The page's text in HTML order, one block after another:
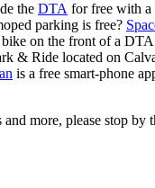
the DTA for free with a
parking is free?
on the front of a DTA
& Ride located on
is a free smart-phone
more, please stop